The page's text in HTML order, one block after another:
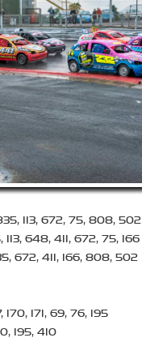
113, 672, 75, 808, 502
648, 411, 672, 75, 166
672, 411, 166, 808, 502
170, 171, 69, 76, 195
195, 410